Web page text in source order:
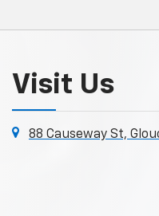
Visit Us
88 Causeway St,